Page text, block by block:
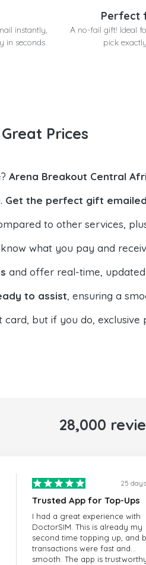
instantly,
in seconds
Perfect
A no-fail gift! Ideal
pick
Prices
Arena Breakout Central
Get the perfect gift
to other services,
what you pay and
and offer real-time,
to assist, ensuring a
but if you do, exclusive
28,000
25
Trusted App for Top-Ups
I had a great experience with
DoctorSIM. This is already my
second time topping up, and
transactions were fast and
smooth. The app is